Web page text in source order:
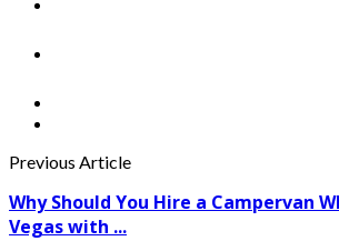
Previous Article
Why Should You Hire a Campervan
Vegas with ...